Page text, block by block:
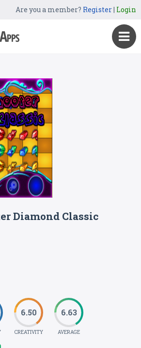
Are you a member? Register| Login
Diamond Classic
6.50
CREATIVITY
6.63
AVERAGE